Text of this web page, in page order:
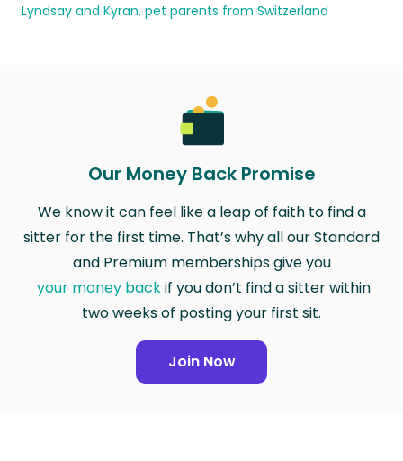
Lyndsay and Kyran, pet parents from Switzerland
Our Money Back Promise
We know it can feel like a leap of faith to find a
sitter for the first time. That’s why all our Standard
and Premium memberships give you
your money backif you don’t find a sitter within
two weeks of posting your first sit.
Join Now